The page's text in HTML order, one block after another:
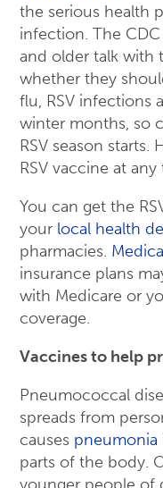
the serious health
infection. The
and older talk with
whether they
flu, RSV infections
winter months, so
RSV season
RSV vaccine at
You can get the
your local health
pharmacies.
insurance plans
with Medicare or
coverage.
Vaccines to help
Pneumococcal
spreads from
causes pneumonia
parts of the body.